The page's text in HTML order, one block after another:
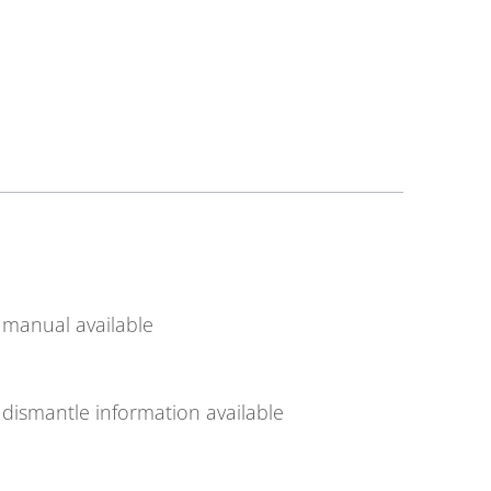
available
information available